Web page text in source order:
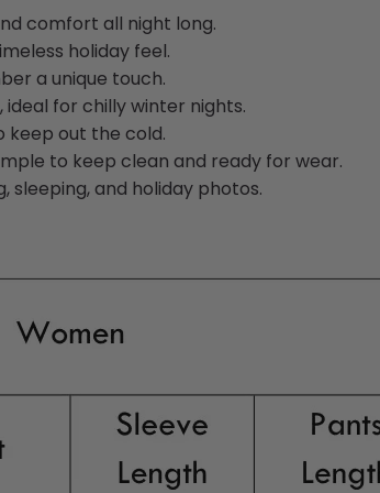
comfort all night long.
holiday feel.
a unique touch.
for chilly winter nights.
keep out the cold.
to keep clean and ready for wear.
sleeping, and holiday photos.